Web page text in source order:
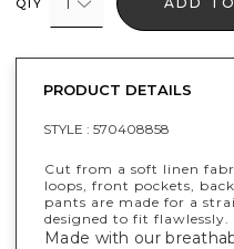
QTY
PRODUCT DETAILS
STYLE : 570408858
Cut from a soft linen
loops, front pockets,
pants are made for a
designed to fit flawlessly.
Made with our